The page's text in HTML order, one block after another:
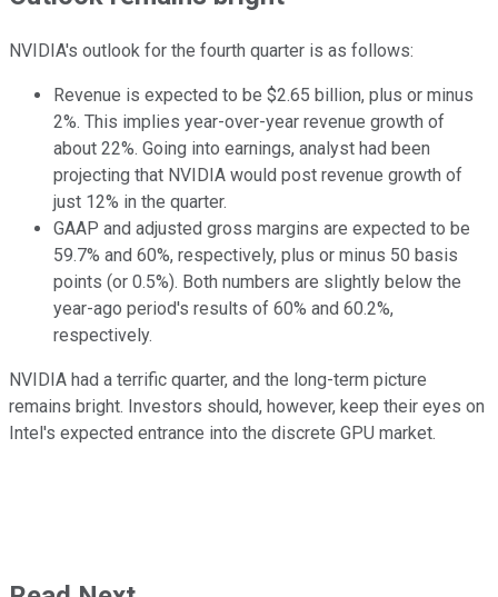
NVIDIA's outlook for the fourth quarter is as follows:
Revenue is expected to be $2.65 billion, plus or minus
2%. This implies year-over-year revenue growth of
about 22%. Going into earnings, analyst had been
projecting that NVIDIA would post revenue growth of
just 12% in the quarter.
GAAP and adjusted gross margins are expected to be
59.7% and 60%, respectively, plus or minus 50 basis
points (or 0.5%). Both numbers are slightly below the
year-ago period's results of 60% and 60.2%,
respectively.
NVIDIA had a terrific quarter, and the long-term picture
remains bright. Investors should, however, keep their eyes on
Intel's expected entrance into the discrete GPU market.